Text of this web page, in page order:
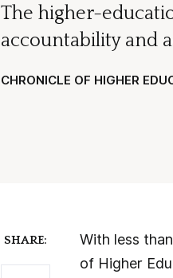
The higher-
accountability and
CHRONICLE OF HIGHER
SHARE:
With less
of Higher